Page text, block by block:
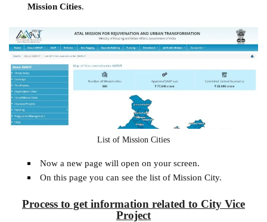
Mission Cities.
List of Mission Cities
Now a new page will open on your screen.
On this page you can see the list of Mission City.
Process to get information related to City Vice
Project